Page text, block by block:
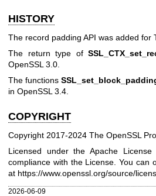
HISTORY
The record padding API was added for
The return type of
OpenSSL 3.0.
The functions
in OpenSSL 3.4.
COPYRIGHT
Copyright 2017-2024 The OpenSSL
Licensed under the Apache
compliance with the License. You can
at https://www.openssl.org/source/
2026-06-09